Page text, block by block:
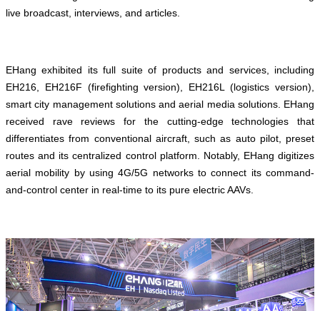
live broadcast, interviews, and articles.
EHang exhibited its full suite of products and services, including
EH216, EH216F (firefighting version), EH216L (logistics version),
smart city management solutions and aerial media solutions. EHang
received rave reviews for the cutting-edge technologies that
differentiates from conventional aircraft, such as auto pilot, preset
routes and its centralized control platform. Notably, EHang digitizes
aerial mobility by using 4G/5G networks to connect its command-
and-control center in real-time to its pure electric AAVs.